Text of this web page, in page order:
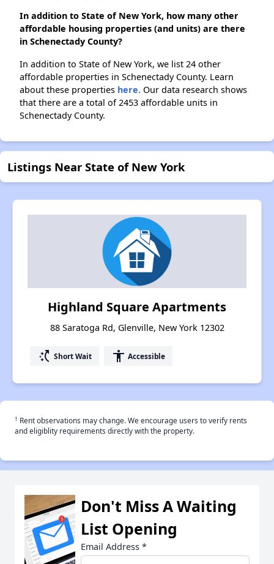
In addition to State of New York, how many other
affordable housing properties (and units) are there
in Schenectady County?
In addition to State of New York, we list 24 other
affordable properties in Schenectady County. Learn
about these properties here. Our data research shows
that there are a total of 2453 affordable units in
Schenectady County.
Listings Near State of New York
Highland Square Apartments
88 Saratoga Rd, Glenville, New York 12302
switch_access_shortcut Short Wait accessibility Accessible
† Rent observations may change. We encourage users to verify rents
and eligiblity requirements directly with the property.
Don't Miss A Waiting
List Opening
Email Address *